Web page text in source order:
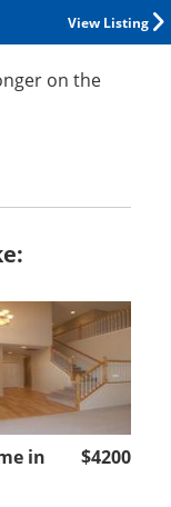
View Listing
on the
in
$4200